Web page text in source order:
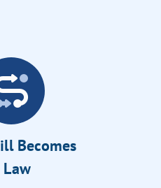
Becomes
Law